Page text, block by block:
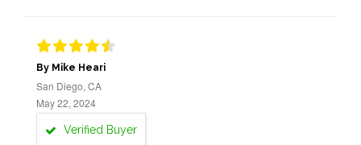
By Mike Heari
San Diego, CA
May 22, 2024
Verified Buyer